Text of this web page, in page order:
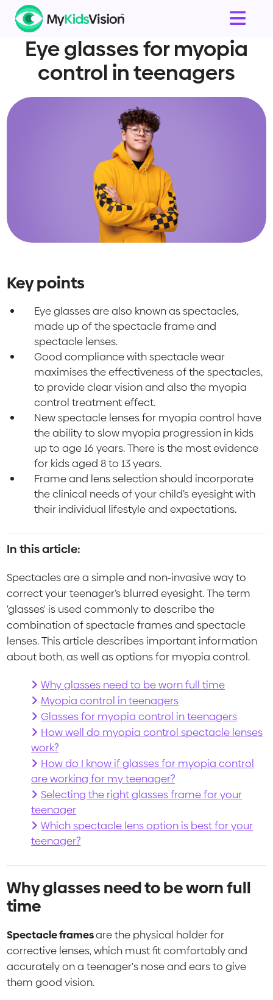
Eye glasses for myopia
control in teenagers
Key points
Eye glasses are also known as spectacles,
made up of the spectacle frame and
spectacle lenses.
Good compliance with spectacle wear
maximises the effectiveness of the spectacles,
to provide clear vision and also the myopia
control treatment effect.
New spectacle lenses for myopia control have
the ability to slow myopia progression in kids
up to age 16 years. There is the most evidence
for kids aged 8 to 13 years.
Frame and lens selection should incorporate
the clinical needs of your child’s eyesight with
their individual lifestyle and expectations.
In this article:
Spectacles are a simple and non-invasive way to
correct your teenager’s blurred eyesight. The term
'glasses' is used commonly to describe the
combination of spectacle frames and spectacle
lenses. This article describes important information
about both, as well as options for myopia control.
Why glasses need to be worn full time
Myopia control in teenagers
Glasses for myopia control in teenagers
How well do myopia control spectacle lenses
work?
How do I know if glasses for myopia control
are working for my teenager?
Selecting the right glasses frame for your
teenager
Which spectacle lens option is best for your
teenager?
Why glasses need to be worn full
time
Spectacle framesare the physical holder for
corrective lenses, which must fit comfortably and
accurately on a teenager's nose and ears to give
them good vision.